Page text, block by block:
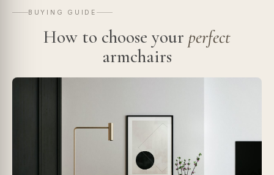
BUYING GUIDE
How to choose your perfect
armchairs